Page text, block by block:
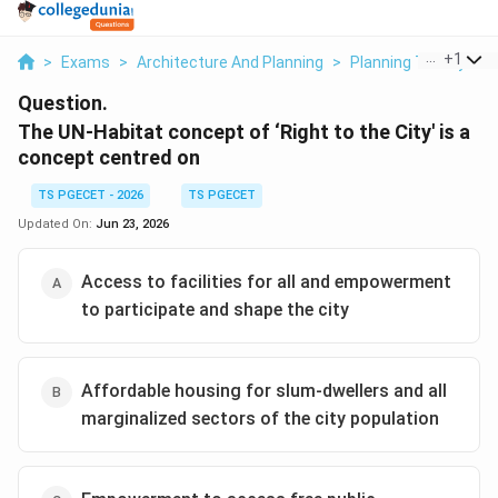
> Exams > Architecture And Planning > Planning Theory >
+1
Question.
The UN-Habitat concept of ‘Right to the City' is a
concept centred on
TS PGECET - 2026
TS PGECET
Updated On: Jun 23, 2026
Access to facilities for all and empowerment
to participate and shape the city
Affordable housing for slum-dwellers and all
marginalized sectors of the city population